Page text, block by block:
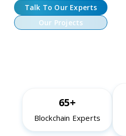
Talk To Our Experts
Our Projects
65+
Blockchain Experts